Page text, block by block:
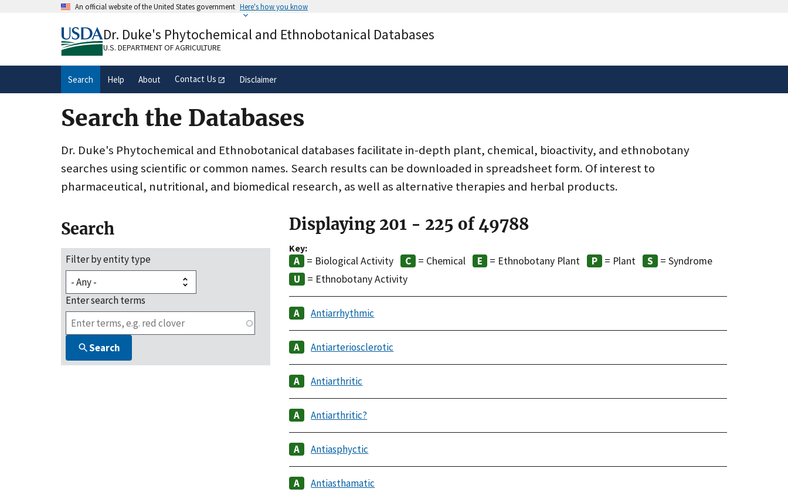
An official website of the United States government Here's how you know
A.govwebsite belongs to an official government
organization in the United States.
Alock( ) or
secure websites.
Dr. Duke's Phytochemical and Ethnobotanical Databases
U.S. DEPARTMENT OF AGRICULTURE
Search Help About Contact Us Disclaimer
Search the Databases
Dr. Duke's Phytochemical and Ethnobotanical databases facilitate in-depth plant, chemical, bioactivity, and ethnobotany
searches using scientific or common names. Search results can be downloaded in spreadsheet form. Of interest to
pharmaceutical, nutritional, and biomedical research, as well as alternative therapies and herbal products.
Search
Filter by entity type
Enter search terms
Search
Displaying 201 - 225 of 49788
Key:
= Biological Activity = Chemical = Ethnobotany Plant = Plant
= Syndrome
= Ethnobotany Activity
Antiarrhythmic
Antiarteriosclerotic
Antiarthritic
Antiarthritic?
Antiasphyctic
Antiasthamatic